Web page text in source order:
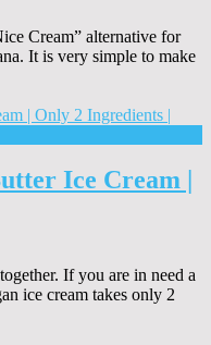
Cream” alternative for
It is very simple to make
Ice Cream |
If you are in need a
ice cream takes only 2